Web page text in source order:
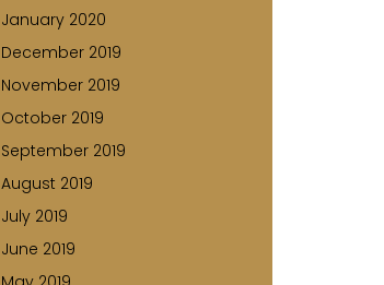
January 2020
December 2019
November 2019
October 2019
September 2019
August 2019
July 2019
June 2019